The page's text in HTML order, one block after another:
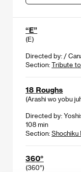
“E”
(E)
Directed by: /
Section: Tribute
18 Roughs
(Arashi wo yobu
Directed by:
108 min
Section: Shochiku
360°
(360°)